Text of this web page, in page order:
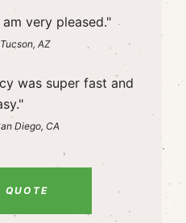
very pleased."
AZ
was super fast and
Diego, CA
QUOTE